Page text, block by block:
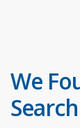
We
Search